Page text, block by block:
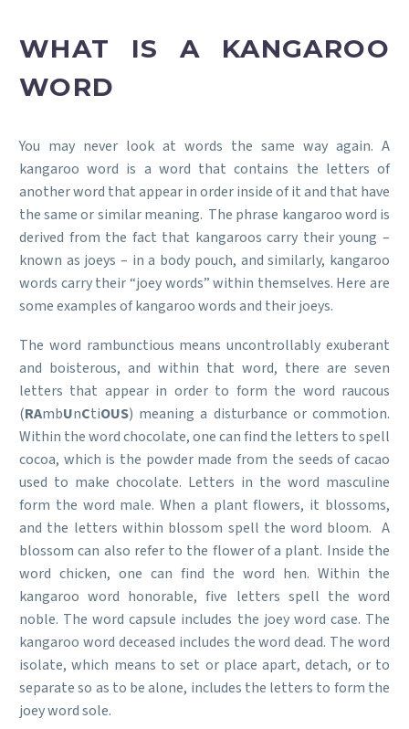
WHAT IS A KANGAROO
WORD
You may never look at words the same way again. A
kangaroo word is a word that contains the letters of
another word that appear in order inside of it and that have
the same or similar meaning. The phrase kangaroo word is
derived from the fact that kangaroos carry their young –
known as joeys – in a body pouch, and similarly, kangaroo
words carry their “joey words” within themselves. Here are
some examples of kangaroo words and their joeys.
The word rambunctious means uncontrollably exuberant
and boisterous, and within that word, there are seven
letters that appear in order to form the word raucous
(RAmbUnCtiOUS) meaning a disturbance or commotion.
Within the word chocolate, one can find the letters to spell
cocoa, which is the powder made from the seeds of cacao
used to make chocolate. Letters in the word masculine
form the word male. When a plant flowers, it blossoms,
and the letters within blossom spell the word bloom. A
blossom can also refer to the flower of a plant. Inside the
word chicken, one can find the word hen. Within the
kangaroo word honorable, five letters spell the word
noble. The word capsule includes the joey word case. The
kangaroo word deceased includes the word dead. The word
isolate, which means to set or place apart, detach, or to
separate so as to be alone, includes the letters to form the
joey word sole.